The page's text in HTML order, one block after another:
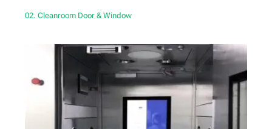
02. Cleanroom Door & Window